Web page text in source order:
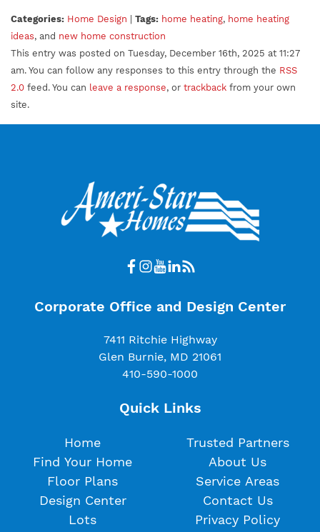
Categories: Home Design Tags: home heating, home heating
ideas, and new home construction
This entry was posted on Tuesday, December 16th, 2025 at 11:27
am. You can follow any responses to this entry through the RSS
2.0 feed. You can leave a response, or trackback from your own
site.
Corporate Office and Design Center
7411 Ritchie Highway
Glen Burnie, MD 21061
410-590-1000
Quick Links
Home
Find Your Home
Floor Plans
Design Center
Lots
Trusted Partners
About Us
Service Areas
Contact Us
Privacy Policy